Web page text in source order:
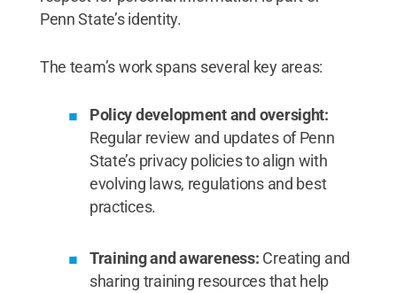
Penn State’s identity.
The team’s work spans several key areas:
Policy development and oversight:
Regular review and updates of Penn
State’s privacy policies to align with
evolving laws, regulations and best
practices.
Training and awareness: Creating and
sharing training resources that help